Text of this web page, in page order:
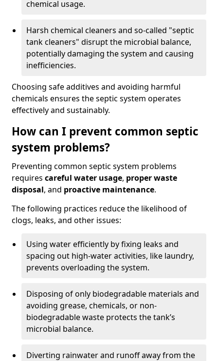
chemical usage.
Harsh chemical cleaners and so-called "septic
tank cleaners" disrupt the microbial balance,
potentially damaging the system and causing
inefficiencies.
Choosing safe additives and avoiding harmful
chemicals ensures the septic system operates
effectively and sustainably.
How can I prevent common septic
system problems?
Preventing common septic system problems
requires careful water usage, proper waste
disposal, and proactive maintenance.
The following practices reduce the likelihood of
clogs, leaks, and other issues:
Using water efficiently by fixing leaks and
spacing out high-water activities, like laundry,
prevents overloading the system.
Disposing of only biodegradable materials and
avoiding grease, chemicals, or non-
biodegradable waste protects the tank’s
microbial balance.
Diverting rainwater and runoff away from the